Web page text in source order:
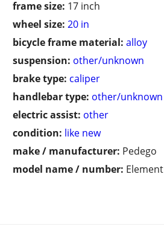
frame size: 17 inch
wheel size: 20 in
bicycle frame material: alloy
suspension: other/unknown
brake type: caliper
handlebar type: other/unknown
electric assist: other
condition: like new
make / manufacturer: Pedego
model name / number: Element